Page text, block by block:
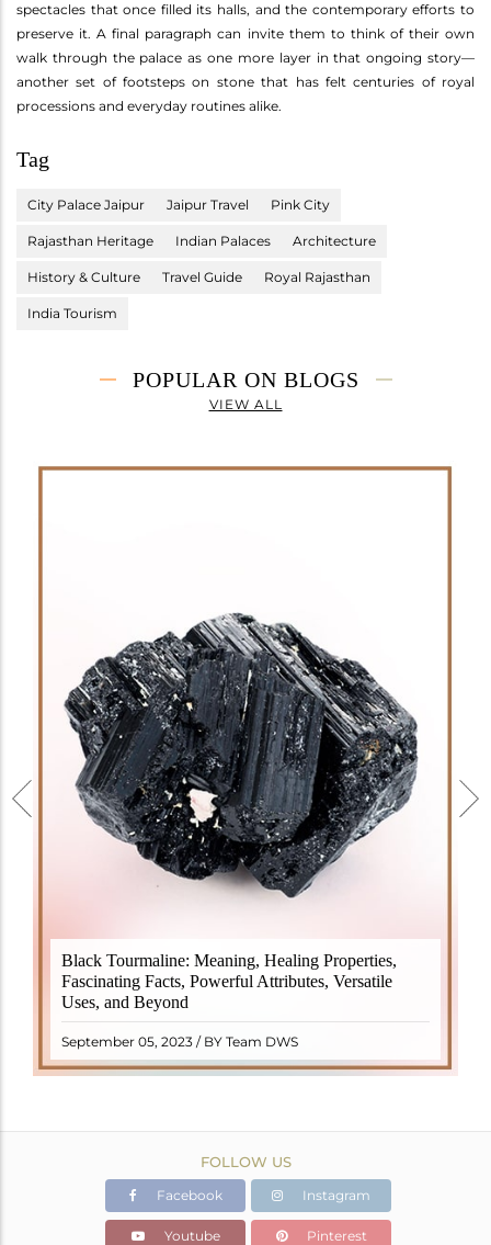
spectacles that once filled its halls, and the contemporary efforts to
preserve it. A final paragraph can invite them to think of their own
walk through the palace as one more layer in that ongoing story—
another set of footsteps on stone that has felt centuries of royal
processions and everyday routines alike.
Tag
City Palace Jaipur Jaipur Travel Pink City
Rajasthan Heritage Indian Palaces Architecture
History & Culture Travel Guide Royal Rajasthan
India Tourism
POPULAR ON BLOGS
VIEW ALL
Black Tourmaline: Meaning, Healing Properties,
Fascinating Facts, Powerful Attributes, Versatile
Uses, and Beyond
September 05, 2023 / BY Team DWS
Black Tourmaline, also known as Schorl, is a highly
revered crystal with incredible metaphysical
properties. It derives its name from the Dutch word
"turamali," meaning "stone with ..
READ MORE
FOLLOW US
Facebook Instagram
Youtube Pinterest